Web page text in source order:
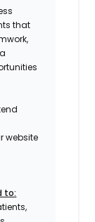
that
website
to: